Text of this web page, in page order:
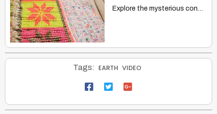
Tags: EARTH VIDEO